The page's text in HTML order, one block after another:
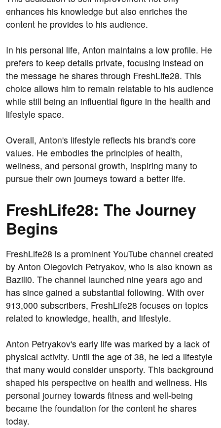
enhances his knowledge but also enriches the
content he provides to his audience.
In his personal life, Anton maintains a low profile. He
prefers to keep details private, focusing instead on
the message he shares through FreshLife28. This
choice allows him to remain relatable to his audience
while still being an influential figure in the health and
lifestyle space.
Overall, Anton's lifestyle reflects his brand's core
values. He embodies the principles of health,
wellness, and personal growth, inspiring many to
pursue their own journeys toward a better life.
FreshLife28: The Journey
Begins
FreshLife28 is a prominent YouTube channel created
by Anton Olegovich Petryakov, who is also known as
Bazili0. The channel launched nine years ago and
has since gained a substantial following. With over
913,000 subscribers, FreshLife28 focuses on topics
related to knowledge, health, and lifestyle.
Anton Petryakov's early life was marked by a lack of
physical activity. Until the age of 38, he led a lifestyle
that many would consider unsporty. This background
shaped his perspective on health and wellness. His
personal journey towards fitness and well-being
became the foundation for the content he shares
today.